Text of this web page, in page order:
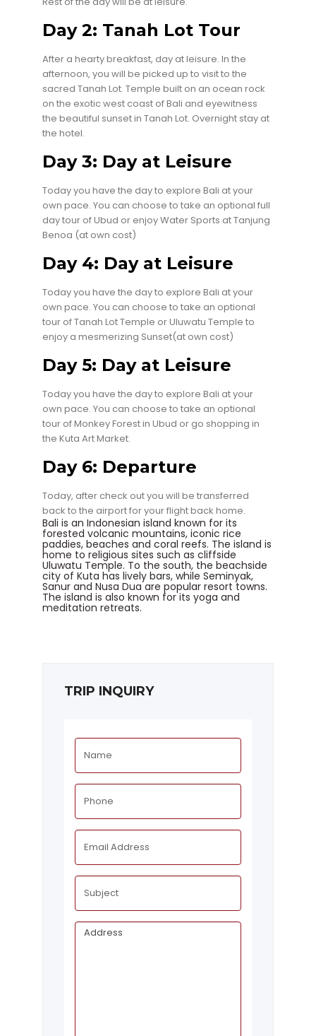
Day 2: Tanah Lot Tour
After a hearty breakfast, day at leisure. In the
afternoon, you will be picked up to visit to the
sacred Tanah Lot. Temple built on an ocean rock
on the exotic west coast of Bali and eyewitness
the beautiful sunset in Tanah Lot. Overnight stay at
the hotel.
Day 3: Day at Leisure
Today you have the day to explore Bali at your
own pace. You can choose to take an optional full
day tour of Ubud or enjoy Water Sports at Tanjung
Benoa (at own cost)
Day 4: Day at Leisure
Today you have the day to explore Bali at your
own pace. You can choose to take an optional
tour of Tanah Lot Temple or Uluwatu Temple to
enjoy a mesmerizing Sunset(at own cost)
Day 5: Day at Leisure
Today you have the day to explore Bali at your
own pace. You can choose to take an optional
tour of Monkey Forest in Ubud or go shopping in
the Kuta Art Market.
Day 6: Departure
Today, after check out you will be transferred
back to the airport for your flight back home.
Bali is an Indonesian island known for its
forested volcanic mountains, iconic rice
paddies, beaches and coral reefs. The island is
home to religious sites such as cliffside
Uluwatu Temple. To the south, the beachside
city of Kuta has lively bars, while Seminyak,
Sanur and Nusa Dua are popular resort towns.
The island is also known for its yoga and
meditation retreats.
TRIP INQUIRY